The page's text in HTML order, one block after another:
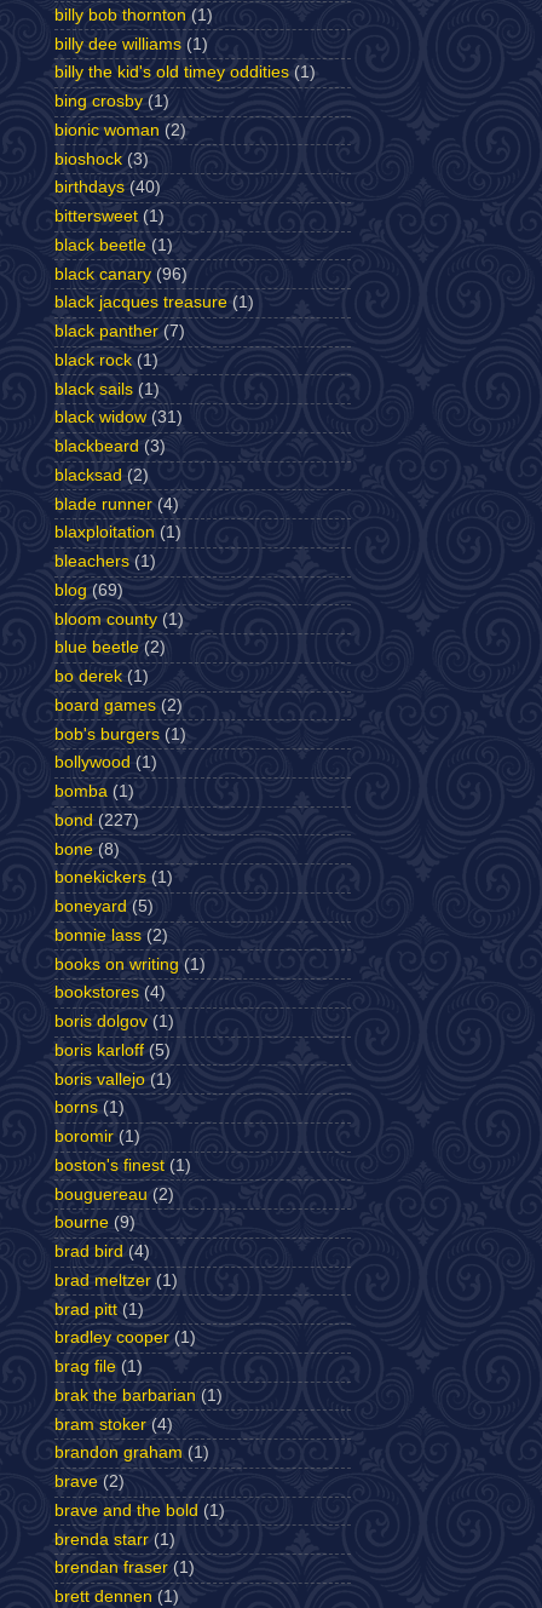
billy bob thornton (1)
billy dee williams (1)
billy the kid's old timey oddities (1)
bing crosby (1)
bionic woman (2)
bioshock (3)
birthdays (40)
bittersweet (1)
black beetle (1)
black canary (96)
black jacques treasure (1)
black panther (7)
black rock (1)
black sails (1)
black widow (31)
blackbeard (3)
blacksad (2)
blade runner (4)
blaxploitation (1)
bleachers (1)
blog (69)
bloom county (1)
blue beetle (2)
bo derek (1)
board games (2)
bob's burgers (1)
bollywood (1)
bomba (1)
bond (227)
bone (8)
bonekickers (1)
boneyard (5)
bonnie lass (2)
books on writing (1)
bookstores (4)
boris dolgov (1)
boris karloff (5)
boris vallejo (1)
borns (1)
boromir (1)
boston's finest (1)
bouguereau (2)
bourne (9)
brad bird (4)
brad meltzer (1)
brad pitt (1)
bradley cooper (1)
brag file (1)
brak the barbarian (1)
bram stoker (4)
brandon graham (1)
brave (2)
brave and the bold (1)
brenda starr (1)
brendan fraser (1)
brett dennen (1)